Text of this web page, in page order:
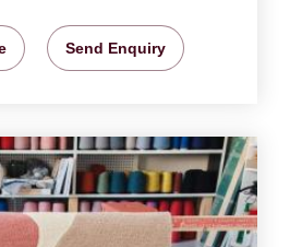
Send Enquiry